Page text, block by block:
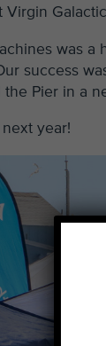
Virgin
was
success
Pier in a
next year!